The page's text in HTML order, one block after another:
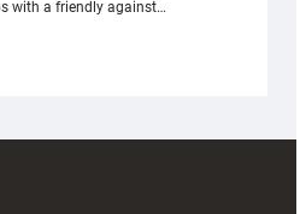
with a friendly against…